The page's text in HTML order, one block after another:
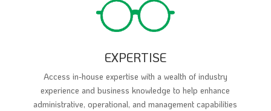
EXPERTISE
Access in-house expertise with a wealth of industry
experience and business knowledge to help enhance
administrative, operational, and management capabilities